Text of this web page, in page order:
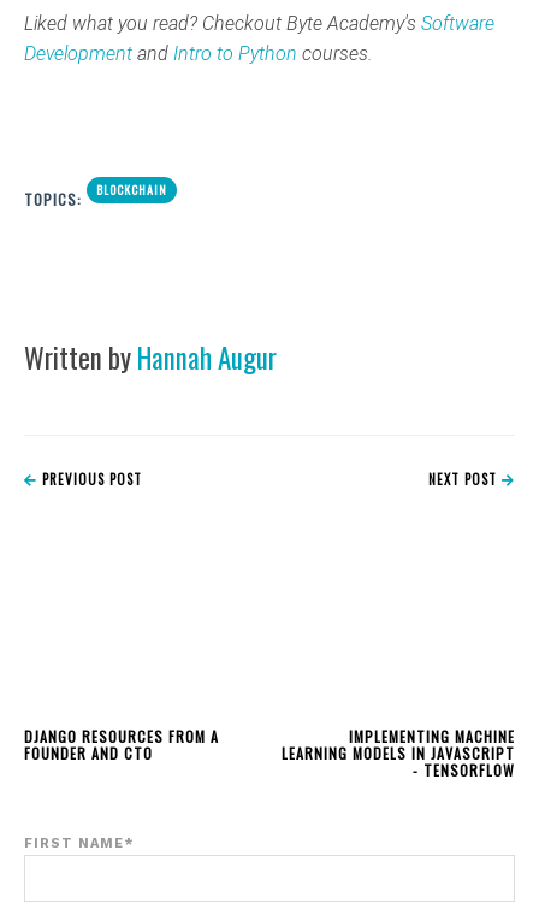
Liked what you read? Checkout Byte Academy's Software
Development and Intro to Python courses.
TOPICS: BLOCKCHAIN
Written byHannah Augur
PREVIOUS POST
DJANGO RESOURCES FROM A
FOUNDER AND CTO
NEXT POST
IMPLEMENTING MACHINE
LEARNING MODELS IN JAVASCRIPT
- TENSORFLOW
FIRST NAME*